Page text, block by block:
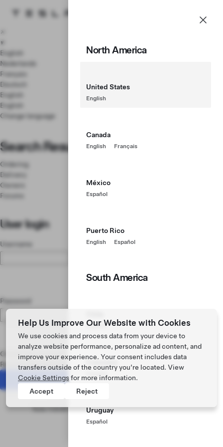
Tesla homepage
North America
United States
English
Canada
English Français
México
Español
Puerto Rico
English Español
South America
Español
Español
Uruguay
Español
×
▾
English
Nederlands
Français
Deutsch
English
English
Change language
Search Results
Ordering
Delivery
Owners
Forums
User login
Username
Password
Create new account
Request new password
Footer menu
Tesla ©2026 Privacy & Legal Vehicle Recalls News Learn
Help Us Improve Our Website with Cookies
We use cookies and process data from your device to
analyze website performance, personalize ad content, and
improve your experience. Your consent includes data
transfers outside of the country you’re located. View
Cookie Settingsfor more information.
Accept
Reject